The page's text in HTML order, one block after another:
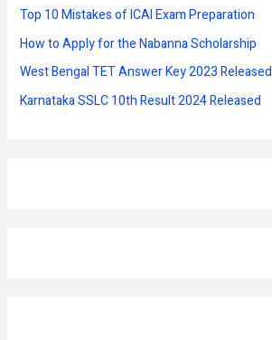
r
:
Top 10 Mistakes of ICAI Exam Preparation
How to Apply for the Nabanna Scholarship
West Bengal TET Answer Key 2023 Released
Karnataka SSLC 10th Result 2024 Released